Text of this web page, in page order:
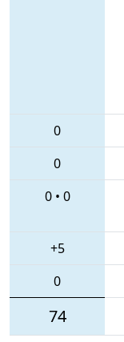
0
0
0• 0
+5
0
74